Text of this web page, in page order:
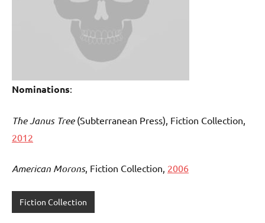
Nominations:
The Janus Tree (Subterranean Press), Fiction Collection,
2012
American Morons, Fiction Collection, 2006
Fiction Collection